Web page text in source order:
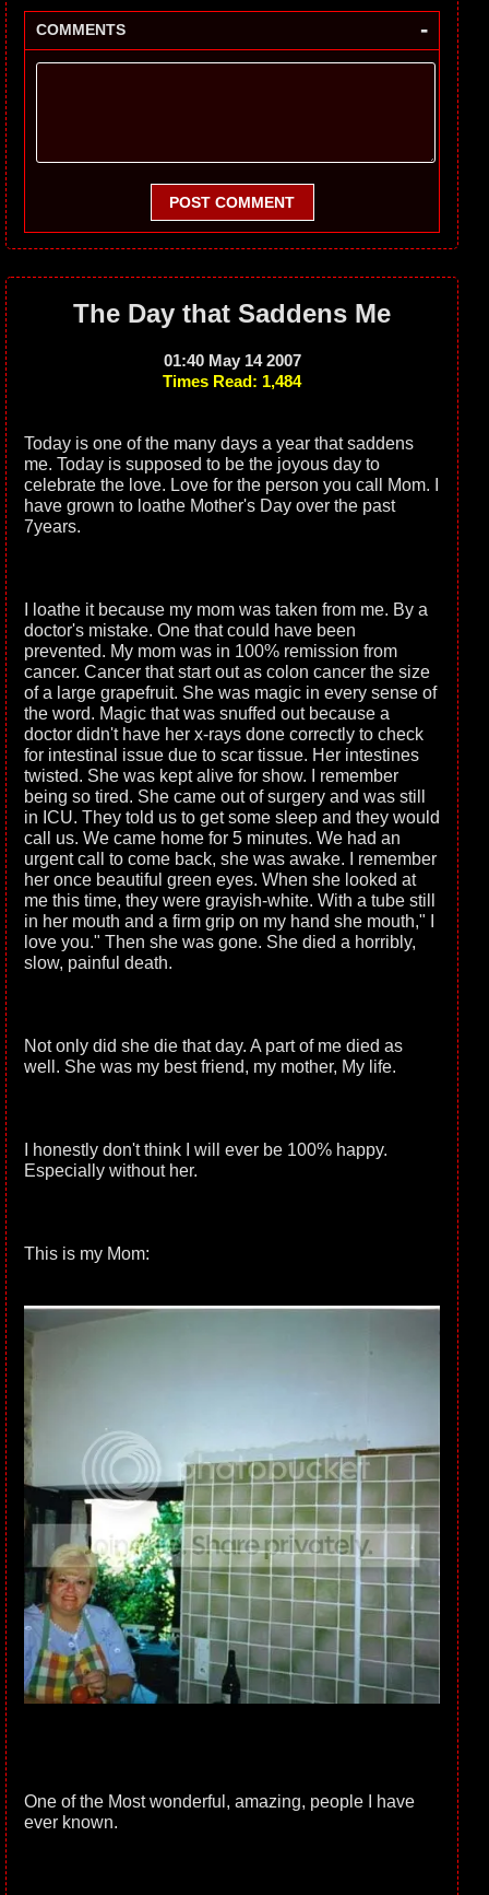
COMMENTS -
POST COMMENT
The Day that Saddens Me
01:40 May 14 2007
Times Read: 1,484
Today is one of the many days a year that saddens
me. Today is supposed to be the joyous day to
celebrate the love. Love for the person you call Mom. I
have grown to loathe Mother's Day over the past
7years.
I loathe it because my mom was taken from me. By a
doctor's mistake. One that could have been
prevented. My mom was in 100% remission from
cancer. Cancer that start out as colon cancer the size
of a large grapefruit. She was magic in every sense of
the word. Magic that was snuffed out because a
doctor didn't have her x-rays done correctly to check
for intestinal issue due to scar tissue. Her intestines
twisted. She was kept alive for show. I remember
being so tired. She came out of surgery and was still
in ICU. They told us to get some sleep and they would
call us. We came home for 5 minutes. We had an
urgent call to come back, she was awake. I remember
her once beautiful green eyes. When she looked at
me this time, they were grayish-white. With a tube still
in her mouth and a firm grip on my hand she mouth," I
love you." Then she was gone. She died a horribly,
slow, painful death.
Not only did she die that day. A part of me died as
well. She was my best friend, my mother, My life.
I honestly don't think I will ever be 100% happy.
Especially without her.
This is my Mom:
One of the Most wonderful, amazing, people I have
ever known.